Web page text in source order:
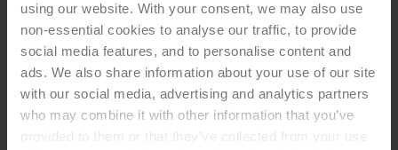
using our website. With your consent, we may also use
non-essential cookies to analyse our traffic, to provide
social media features, and to personalise content and
ads. We also share information about your use of our site
with our social media, advertising and analytics partners
who may combine it with other information that you’ve
provided to them or that they’ve collected from your use
FAL Cup
-Acetabular Cup
?The FAL Cup is a cemented anti-luxation all-
poly acetabular cup. It offers a high cement
compression due to its circulating flange. The